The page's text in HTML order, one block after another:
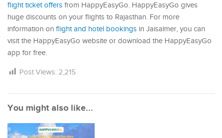
flight ticket offers from HappyEasyGo. HappyEasyGo gives
huge discounts on your flights to Rajasthan. For more
information on flight and hotel bookings in Jaisalmer, you can
visit the HappyEasyGo website or download the HappyEasyGo
app for free.
Post Views: 2,215
You might also like...